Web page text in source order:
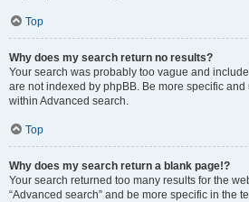
Top
Why does my search return no results?
Your search was probably too vague and
are not indexed by phpBB. Be more specific
within Advanced search.
Top
Why does my search return a blank page!?
Your search returned too many results for the
“Advanced search” and be more specific in the